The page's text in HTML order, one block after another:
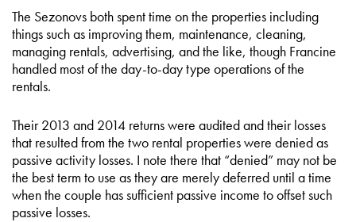
The Sezonovs both spent time on the properties including
things such as improving them, maintenance, cleaning,
managing rentals, advertising, and the like, though Francine
handled most of the day-to-day type operations of the
rentals.
Their 2013 and 2014 returns were audited and their losses
that resulted from the two rental properties were denied as
passive activity losses. I note there that “denied” may not be
the best term to use as they are merely deferred until a time
when the couple has sufficient passive income to offset such
passive losses.